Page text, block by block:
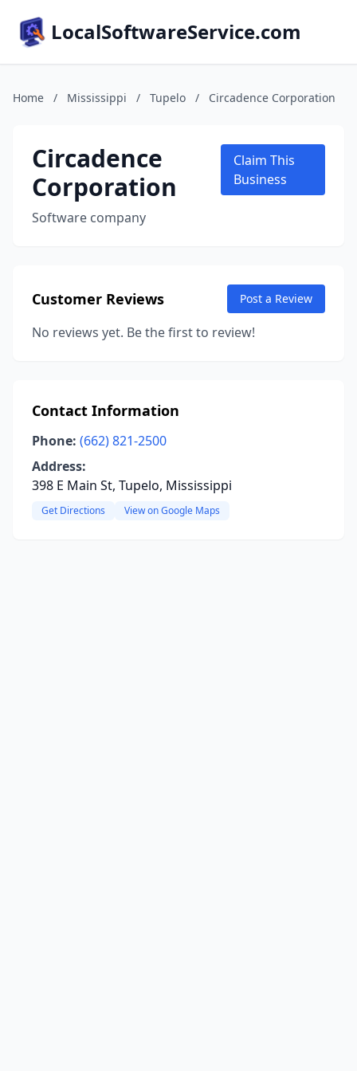
LocalSoftwareService.com
Home / Mississippi / Tupelo / Circadence Corporation
Circadence
Corporation
Software company
Claim This
Business
Customer Reviews Post a Review
No reviews yet. Be the first to review!
Contact Information
Phone: (662) 821-2500
Address:
398 E Main St, Tupelo, Mississippi
Get Directions View on Google Maps